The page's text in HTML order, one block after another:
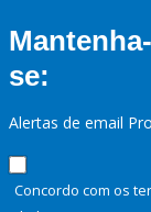
se:
Alertas de email
Concordo com os